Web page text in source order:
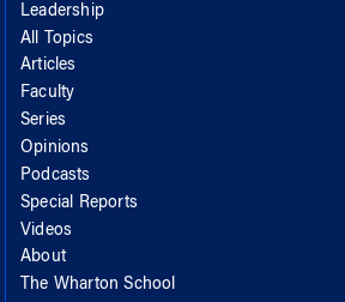
Leadership
All Topics
Articles
Faculty
Series
Opinions
Podcasts
Special Reports
Videos
About
The Wharton School